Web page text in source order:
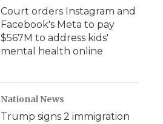
Court orders Instagram and
Facebook's Meta to pay
$567M to address kids'
mental health online
National News
Trump signs 2 immigration